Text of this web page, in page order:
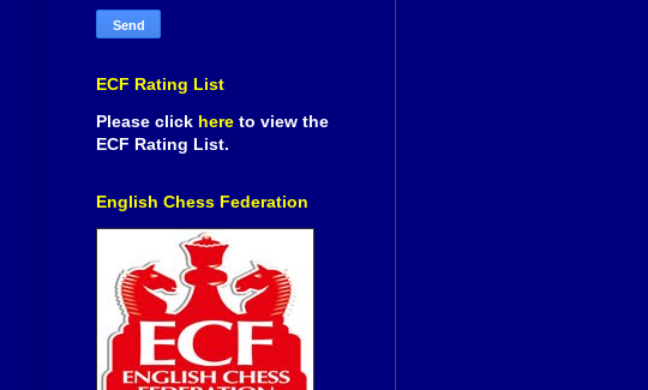
ECF Rating List
Please click here to view the
ECF Rating List.
English Chess Federation